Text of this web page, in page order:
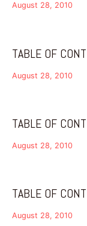
August 28, 2010
TABLE OF
August 28, 2010
TABLE OF
August 28, 2010
TABLE OF
August 28, 2010